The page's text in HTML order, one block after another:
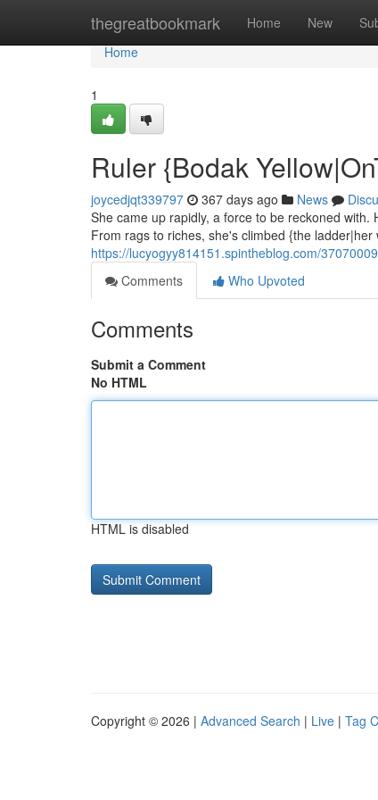
thegreatbookmark Home New
Home
Home
1
Ruler {Bodak
joycedjqt339797 367 days ago News
She came up rapidly, a force to be reckoned
From rags to riches, she's climbed {the
https://lucyogyy814151.spintheblog.com/
Comments
Who Upvoted
Comments
Submit a Comment
No HTML
HTML is disabled
Copyright © 2026 | Advanced Search | Live | Tag